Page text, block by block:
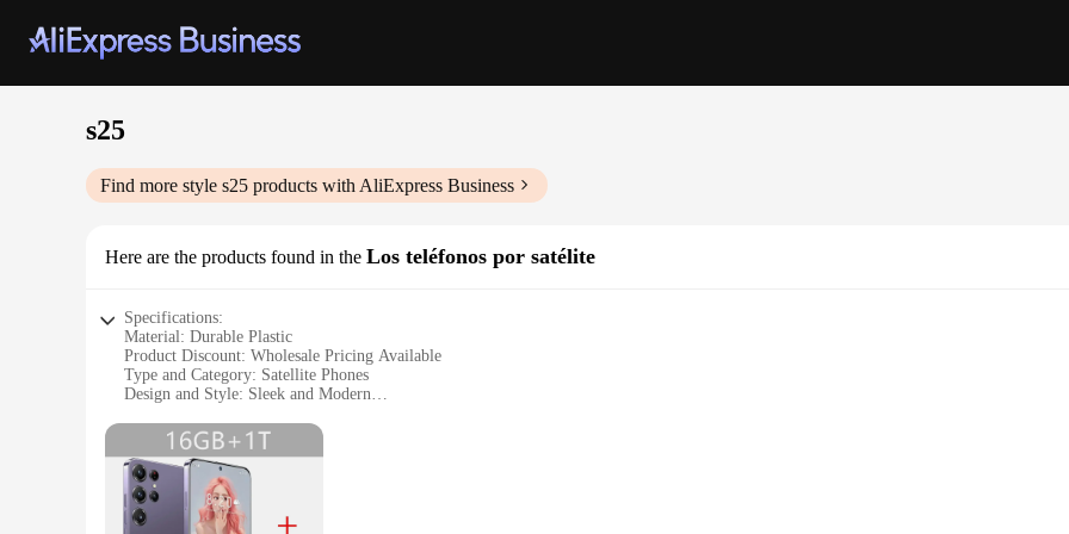
s25
Find more style s25 products with AliExpress Business
Here are the products found in the Los teléfonos por satélite
Specifications:
Material: Durable Plastic
Product Discount: Wholesale Pricing Available
Type and Category: Satellite Phones
Design and Style: Sleek and Modern
Typical Adaptive Scenario: Outdoor Adventures, Emergency Response
Shape or Size or Weight or Quantity: Compact and Lightweight, Sold in Sets
Features:
**Reliable Connectivity in Remote Locations**
The s25 satellite phones are engineered to provide reliable communication in the most remote areas, where traditional cellular networks